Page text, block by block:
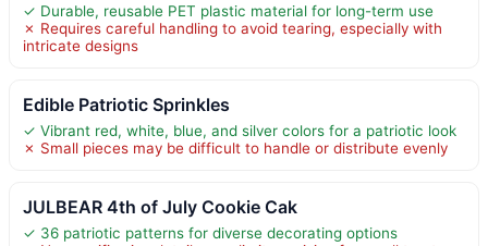
✓ Durable, reusable PET plastic material for long-term use
✗ Requires careful handling to avoid tearing, especially with
intricate designs
Edible Patriotic Sprinkles
✓ Vibrant red, white, blue, and silver colors for a patriotic look
✗ Small pieces may be difficult to handle or distribute evenly
JULBEAR 4th of July Cookie Cak
✓ 36 patriotic patterns for diverse decorating options